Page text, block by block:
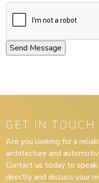
GET IN
Are you looking for a
architecture and
Contact us today to
directly and discuss your